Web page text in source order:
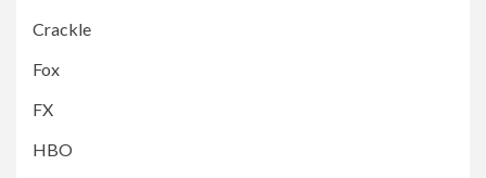
Crackle
Fox
FX
HBO